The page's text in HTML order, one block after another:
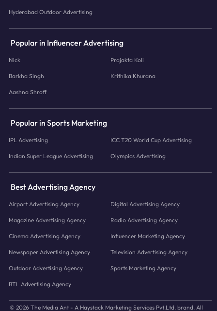
Hyderabad Outdoor Advertising
Popular in Influencer Advertising
Nick Prajakta Koli
Barkha Singh Krithika Khurana
Aashna Shroff
Popular in Sports Marketing
IPL Advertising ICC T20 World Cup Advertising
Indian Super League Advertising Olympics Advertising
Best Advertising Agency
Airport Advertising Agency Digital Advertising Agency
Magazine Advertising Agency Radio Advertising Agency
Cinema Advertising Agency Influencer Marketing Agency
Newspaper Advertising Agency Television Advertising Agency
Outdoor Advertising Agency Sports Marketing Agency
BTL Advertising Agency
© 2026 The Media Ant - A Haystack Marketing Services Pvt.Ltd. brand. All